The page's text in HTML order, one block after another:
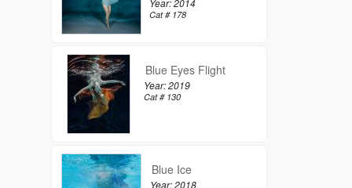
Year: 2014
Cat # 178
Blue Eyes Flight
Year: 2019
Cat # 130
Blue Ice
Year: 2018